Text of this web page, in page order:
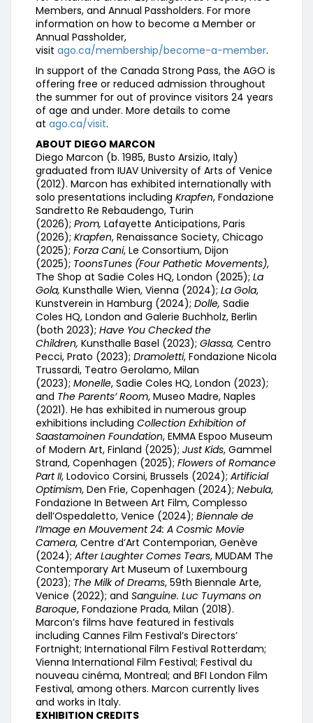
Members, and Annual Passholders. For more
information on how to become a Member or
Annual Passholder,
visit ago.ca/membership/become-a-member.
In support of the Canada Strong Pass, the AGO is
offering free or reduced admission throughout
the summer for out of province visitors 24 years
of age and under. More details to come
at ago.ca/visit.
ABOUT DIEGO MARCON
Diego Marcon (b. 1985, Busto Arsizio, Italy)
graduated from IUAV University of Arts of Venice
(2012). Marcon has exhibited internationally with
solo presentations including Krapfen, Fondazione
Sandretto Re Rebaudengo, Turin
(2026); Prom, Lafayette Anticipations, Paris
(2026); Krapfen, Renaissance Society, Chicago
(2025); Forza Cani, Le Consortium, Dijon
(2025); ToonsTunes (Four Pathetic Movements),
The Shop at Sadie Coles HQ, London (2025); La
Gola, Kunsthalle Wien, Vienna (2024); La Gola,
Kunstverein in Hamburg (2024); Dolle, Sadie
Coles HQ, London and Galerie Buchholz, Berlin
(both 2023); Have You Checked the
Children, Kunsthalle Basel (2023); Glassa, Centro
Pecci, Prato (2023); Dramoletti, Fondazione Nicola
Trussardi, Teatro Gerolamo, Milan
(2023); Monelle, Sadie Coles HQ, London (2023);
and The Parents’ Room, Museo Madre, Naples
(2021). He has exhibited in numerous group
exhibitions including Collection Exhibition of
Saastamoinen Foundation, EMMA Espoo Museum
of Modern Art, Finland (2025); Just Kids, Gammel
Strand, Copenhagen (2025); Flowers of Romance
Part II, Lodovico Corsini, Brussels (2024); Artificial
Optimism, Den Frie, Copenhagen (2024); Nebula,
Fondazione In Between Art Film, Complesso
dell’Ospedaletto, Venice (2024); Biennale de
I’Image en Mouvement 24: A Cosmic Movie
Camera, Centre d’Art Contemporian, Genève
(2024); After Laughter Comes Tears, MUDAM The
Contemporary Art Museum of Luxembourg
(2023); The Milk of Dreams, 59th Biennale Arte,
Venice (2022); and Sanguine. Luc Tuymans on
Baroque, Fondazione Prada, Milan (2018).
Marcon’s films have featured in festivals
including Cannes Film Festival’s Directors’
Fortnight; International Film Festival Rotterdam;
Vienna International Film Festival; Festival du
nouveau cinéma, Montreal; and BFI London Film
Festival, among others. Marcon currently lives
and works in Italy.
EXHIBITION CREDITS